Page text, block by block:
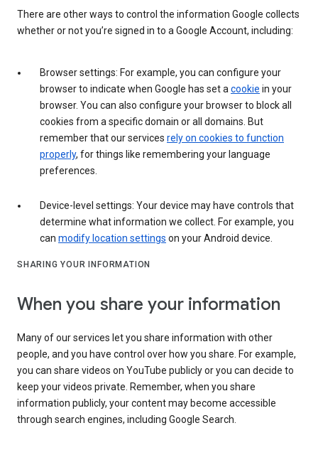
There are other ways to control the information Google collects
whether or not you’re signed in to a Google Account, including:
Browser settings: For example, you can configure your
browser to indicate when Google has set a cookie in your
browser. You can also configure your browser to block all
cookies from a specific domain or all domains. But
remember that our services rely on cookies to function
properly, for things like remembering your language
preferences.
Device-level settings: Your device may have controls that
determine what information we collect. For example, you
can modify location settings on your Android device.
SHARING YOUR INFORMATION
When you share your information
Many of our services let you share information with other
people, and you have control over how you share. For example,
you can share videos on YouTube publicly or you can decide to
keep your videos private. Remember, when you share
information publicly, your content may become accessible
through search engines, including Google Search.